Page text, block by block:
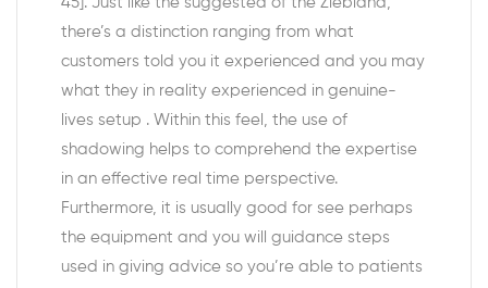
there’s a distinction ranging from what
customers told you it experienced and you may
what they in reality experienced in genuine-
lives setup . Within this feel, the use of
shadowing helps to comprehend the expertise
in an effective real time perspective.
Furthermore, it is usually good for see perhaps
the equipment and you will guidance steps
used in giving advice so you’re able to patients